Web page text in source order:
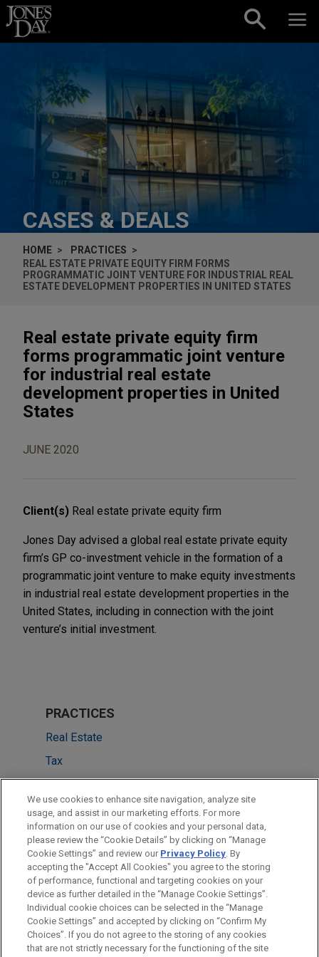
Skip to content
CASES & DEALS
HOME
PRACTICES
REAL ESTATE PRIVATE EQUITY FIRM FORMS
PROGRAMMATIC JOINT VENTURE FOR INDUSTRIAL REAL
ESTATE DEVELOPMENT PROPERTIES IN UNITED STATES
Real estate private equity firm
forms programmatic joint venture
for industrial real estate
development properties in United
States
JUNE 2020
Client(s) Real estate private equity firm
Jones Day advised a global real estate private equity
firm’s GP co-investment vehicle in the formation of a
programmatic joint venture to make equity investments
in industrial real estate development properties in the
United States, including in connection with the joint
venture’s initial investment.
PRACTICES
Real Estate
Tax
Private Equity
LOCATIONS
Chicago
Dallas
Before sending, please note:
Information on www.jonesday.comis for general use and is not
ATTORNEY ADVERTISING CONTACT US
DISCLAIMERS
We use cookies to enhance site navigation, analyze site
usage, and assist in our marketing efforts. For more
information on our use of cookies and your personal data,
please review the “Cookie Details” by clicking on “Manage
Cookie Settings” and review our Privacy Policy. By
accepting the "Accept All Cookies" you agree to the storing
of performance, functional and targeting cookies on your
device as further detailed in the “Manage Cookie Settings”.
Individual cookie choices can be selected in the “Manage
Cookie Settings” and accepted by clicking on “Confirm My
Choices”. If you do not agree to the storing of any cookies
that are not strictly necessary for the functioning of the site